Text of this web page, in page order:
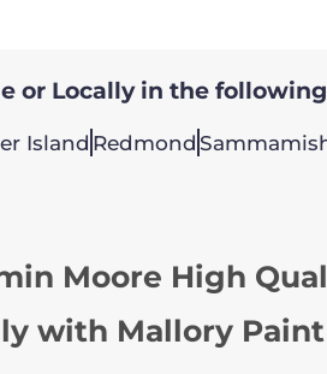
or Locally in the
Island Redmond
Moore High
with Mallory